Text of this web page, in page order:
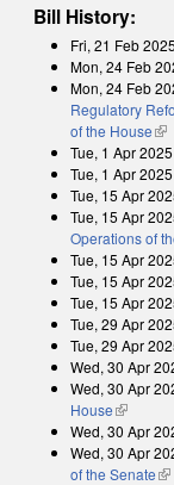
Bill History:
Fri, 21 Feb 2025
Mon, 24 Feb
Mon, 24 Feb
Regulatory
of the House
Tue, 1 Apr 2025
Tue, 1 Apr 2025
Tue, 15 Apr
Tue, 15 Apr
Operations of
Tue, 15 Apr
Tue, 15 Apr
Tue, 15 Apr
Tue, 29 Apr
Tue, 29 Apr
Wed, 30 Apr
Wed, 30 Apr
House(link is
Wed, 30 Apr
Wed, 30 Apr
of the Senate